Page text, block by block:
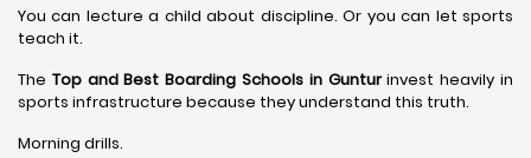
You can lecture a child about discipline. Or you can let sports
teach it.
The Top and Best Boarding Schools in Gunturinvest heavily in
sports infrastructure because they understand this truth.
Morning drills.